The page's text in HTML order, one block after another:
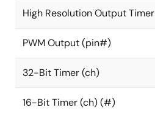
High Resolution Output Timer
PWM Output (pin#)
32-Bit Timer (ch)
16-Bit Timer (ch) (#)